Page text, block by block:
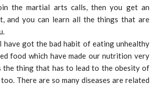
the martial arts calls, then you get an
and you can learn all the things that are
have got the bad habit of eating unhealthy
food which have made our nutrition very
the thing that has to lead to the obesity of
There are so many diseases are related